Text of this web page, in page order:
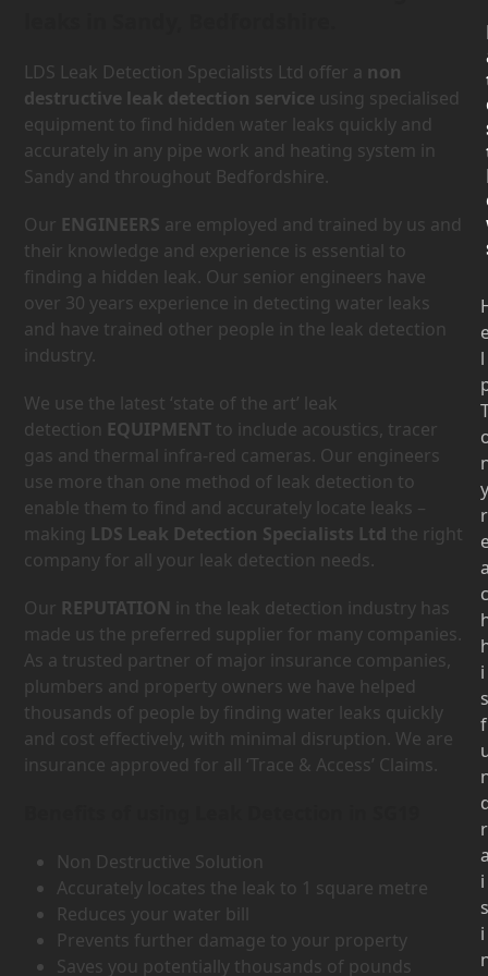
LDS Leak Detection Specialists Ltd offer a non
destructive leak detection service using specialised
equipment to find hidden water leaks quickly and
accurately in any pipe work and heating system in
Sandy and throughout Bedfordshire.
Our ENGINEERS are employed and trained by us and
their knowledge and experience is essential to
finding a hidden leak. Our senior engineers have
over 30 years experience in detecting water leaks
and have trained other people in the leak detection
industry.
We use the latest ‘state of the art’ leak
detection EQUIPMENT to include acoustics, tracer
gas and thermal infra-red cameras. Our engineers
use more than one method of leak detection to
enable them to find and accurately locate leaks –
making LDS Leak Detection Specialists Ltd the right
company for all your leak detection needs.
Our REPUTATION in the leak detection industry has
made us the preferred supplier for many companies.
As a trusted partner of major insurance companies,
plumbers and property owners we have helped
thousands of people by finding water leaks quickly
and cost effectively, with minimal disruption. We are
insurance approved for all ‘Trace & Access’ Claims.
Non Destructive Solution
Accurately locates the leak to 1 square metre
Reduces your water bill
Prevents further damage to your property
Saves you potentially thousands of pounds
l
y
r
c
i
s
f
r
i
s
i